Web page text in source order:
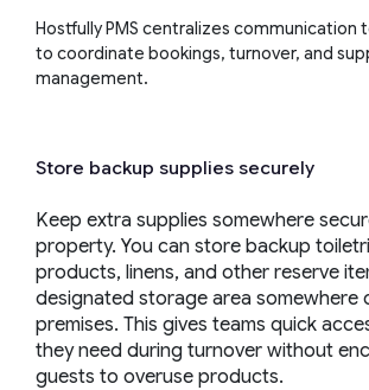
Hostfully PMS centralizes communication
to coordinate bookings, turnover, and
management.
Store backup supplies securely
Keep extra supplies somewhere
property. You can store backup
products, linens, and other reserve
designated storage area somewhere
premises. This gives teams quick
they need during turnover without
guests to overuse products.